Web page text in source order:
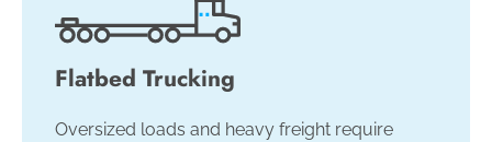
Flatbed Trucking
Oversized loads and heavy freight require